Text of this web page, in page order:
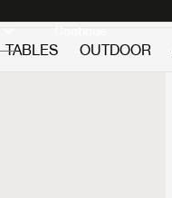
Continue
TABLES OUTDOOR